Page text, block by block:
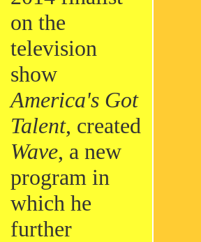
on the
television
show
America's Got
Talent, created
Wave, a new
program in
which he
further